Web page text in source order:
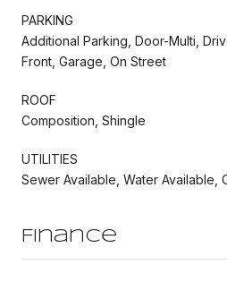
PARKING
Additional Parking, Door-Multi,
Front, Garage, On Street
ROOF
Composition, Shingle
UTILITIES
Sewer Available, Water Available,
Finance